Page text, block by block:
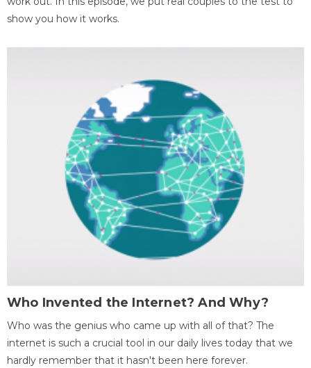
show you how it works.
Who Invented the Internet? And Why?
Who was the genius who came up with all of that? The
internet is such a crucial tool in our daily lives today that we
hardly remember that it hasn't been here forever.